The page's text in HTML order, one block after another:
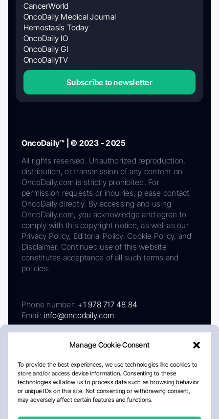
Manage Cookie Consent
To provide the best experiences, we use technologies like cookies to
store and/or access device information. Consenting to these
technologies will allow us to process data such as browsing behavior
or unique IDs on this site. Not consenting or withdrawing consent,
may adversely affect certain features and functions.
CancerWorld
OncoDaily Medical Journal
Hemostasis Today
OncoDaily IO
OncoDaily GI
OncoDailyTV
Subscribe to newsletter
OncoDaily™ | © 2023 - 2025
All rights reserved. Unauthorized reproduction,
distribution, or transmission of any content on
OncoDaily.com is strictly prohibited. For
permission requests or inquiries, please contact
OncoDaily directly. By accessing and using
OncoDaily.com, you acknowledge and agree to
comply with this copyright notice, as well as our
Privacy Policy, Editorial Policy, Cookie Policy, and
Disclaimer. Continued use of this website
constitutes acceptance of all such terms and
policies.
Phone number: +1 978 717 48 84
Email: info@oncodaily.com
AboutPrivacy PolicyEditorial PolicyCookie Policy